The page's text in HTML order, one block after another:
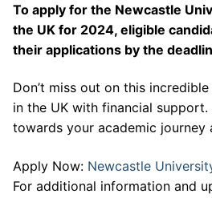
To apply for the Newcastle
the UK for 2024, eligible
their applications by the
Don’t miss out on this
in the UK with financial
towards your academic journey
Apply Now: Newcastle
For additional information and